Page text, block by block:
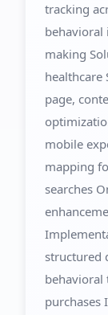
tracking
behavioral
making
healthcare
page,
mobile
mapping
searches
structured
behavioral
purchases